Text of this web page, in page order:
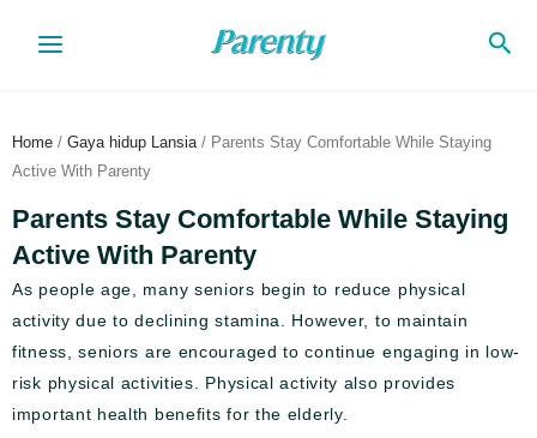
Home / Gaya hidup Lansia / Parents Stay Comfortable While Staying
Active With Parenty
Parents Stay Comfortable While Staying
Active With Parenty
As people age, many seniors begin to reduce physical
activity due to declining stamina. However, to maintain
fitness, seniors are encouraged to continue engaging in low-
risk physical activities. Physical activity also provides
important health benefits for the elderly.